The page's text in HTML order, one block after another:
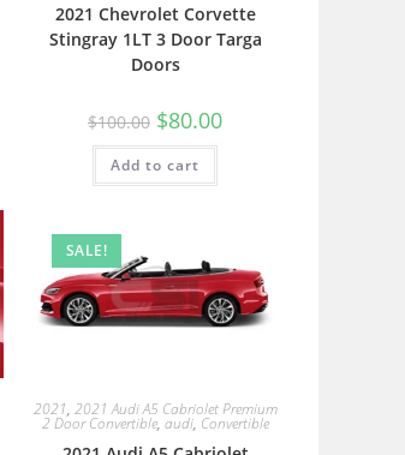
2021 Chevrolet Corvette
Stingray 1LT 3 Door Targa
Doors
$100.00 $80.00
Add to cart
SALE!
2021, 2021 Audi A5 Cabriolet Premium
2 Door Convertible, audi, Convertible